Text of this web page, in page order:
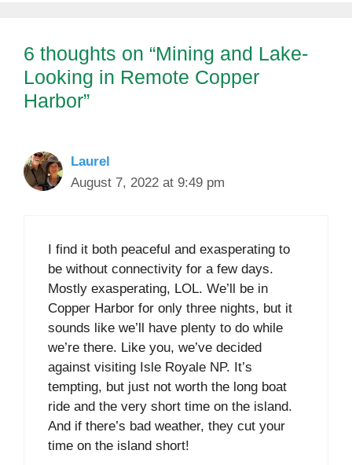
6 thoughts on “Mining and Lake-
Looking in Remote Copper
Harbor”
Laurel
August 7, 2022 at 9:49 pm
I find it both peaceful and exasperating to
be without connectivity for a few days.
Mostly exasperating, LOL. We’ll be in
Copper Harbor for only three nights, but it
sounds like we’ll have plenty to do while
we’re there. Like you, we’ve decided
against visiting Isle Royale NP. It’s
tempting, but just not worth the long boat
ride and the very short time on the island.
And if there’s bad weather, they cut your
time on the island short!